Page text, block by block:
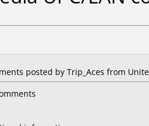
posted by Trip_Aces from